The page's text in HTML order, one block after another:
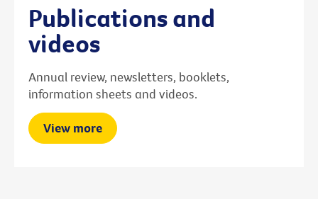
Publications and
videos
Annual review, newsletters, booklets,
information sheets and videos.
View more